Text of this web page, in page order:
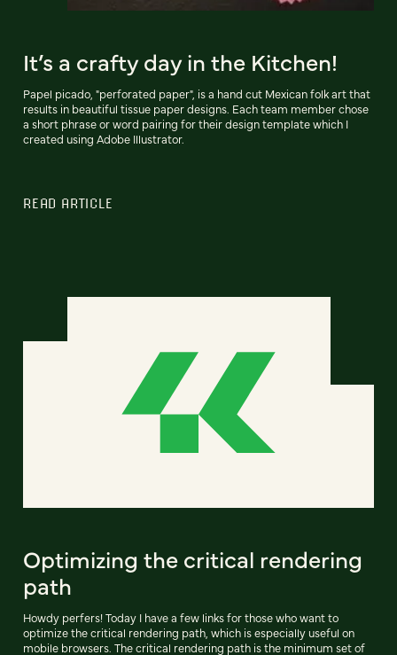
It’s a crafty day in the Kitchen!
Papel picado, "perforated paper", is a hand cut Mexican folk art that
results in beautiful tissue paper designs. Each team member chose
a short phrase or word pairing for their design template which I
created using Adobe Illustrator.
READ ARTICLE
Optimizing the critical rendering
path
Howdy perfers! Today I have a few links for those who want to
optimize the critical rendering path, which is especially useful on
mobile browsers. The critical rendering path is the minimum set of